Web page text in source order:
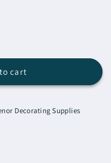
cart
Decorating Supplies